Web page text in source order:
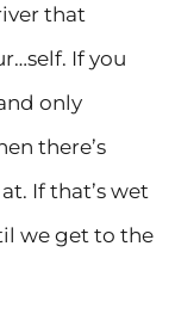
that
If you
only
there’s
If that’s wet
we get to the